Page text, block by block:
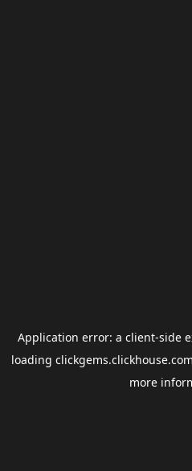
Application error: a client-side
loading clickgems.clickhouse.com
more